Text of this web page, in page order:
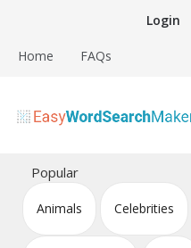
content
Login
Home FAQs
Easy Word Search Maker
Popular
Animals Celebrities